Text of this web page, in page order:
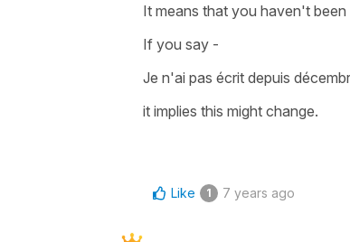
It means that you haven't
If you say -
Je n'ai pas écrit depuis
it implies this might change.
Like 1 7 years ago